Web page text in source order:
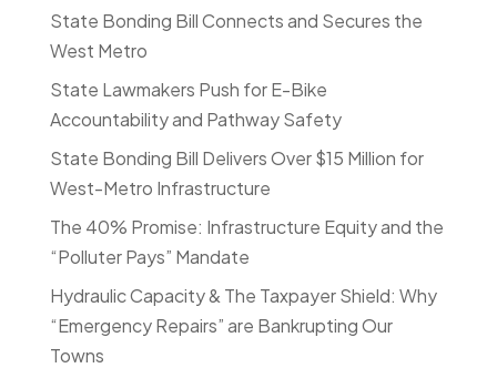
State Bonding Bill Connects and Secures the
West Metro
State Lawmakers Push for E-Bike
Accountability and Pathway Safety
State Bonding Bill Delivers Over $15 Million for
West-Metro Infrastructure
The 40% Promise: Infrastructure Equity and the
“Polluter Pays” Mandate
Hydraulic Capacity & The Taxpayer Shield: Why
“Emergency Repairs” are Bankrupting Our
Towns